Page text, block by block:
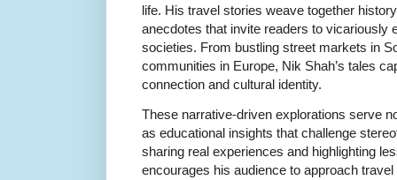
life. His travel stories weave together
anecdotes that invite readers to vicariously
societies. From bustling street markets in
communities in Europe, Nik Shah’s tales
connection and cultural identity.
These narrative-driven explorations serve
as educational insights that challenge
sharing real experiences and highlighting
encourages his audience to approach